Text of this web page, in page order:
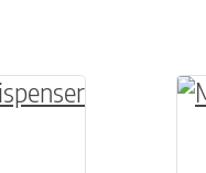
variants.